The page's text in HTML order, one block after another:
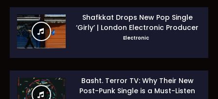
Shafkkat Drops New Pop Single
‘Girly’ | London Electronic Producer
Electronic
Basht. Terror TV: Why Their New
Post-Punk Single is a Must-Listen